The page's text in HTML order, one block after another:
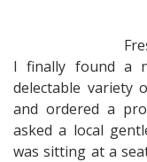
I finally found a
delectable variety
and ordered a
asked a local
was sitting at a